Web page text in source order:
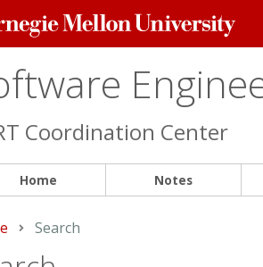
Coordination Center
Home Notes
Current:
Search